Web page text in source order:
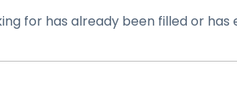
for has already been filled or has